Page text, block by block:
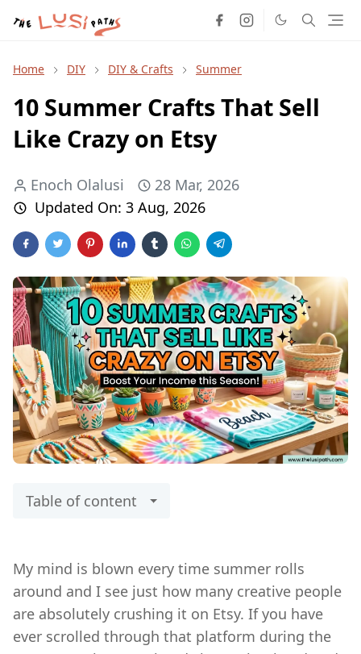
Home DIY DIY & Crafts Summer
10 Summer Crafts That Sell
Like Crazy on Etsy
Enoch Olalusi
28 Mar, 2026
Updated On: 3 Aug, 2026
Table of content
My mind is blown every time summer rolls
around and I see just how many creative people
are absolutely crushing it on Etsy. If you have
ever scrolled through that platform during the